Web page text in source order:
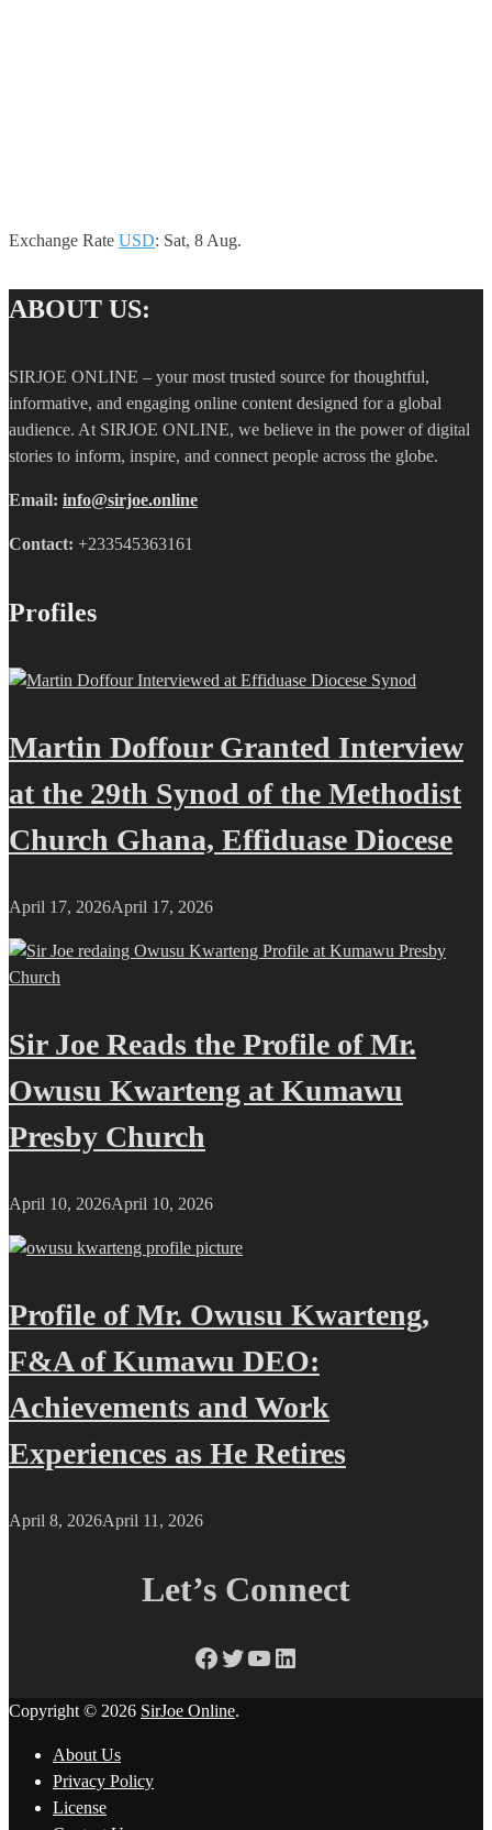
Exchange Rate USD: Sat, 8 Aug.
ABOUT US:
SIRJOE ONLINE – your most trusted source for thoughtful,
informative, and engaging online content designed for a global
audience. At SIRJOE ONLINE, we believe in the power of digital
stories to inform, inspire, and connect people across the globe.
Email: info@sirjoe.online
Contact: +233545363161
Profiles
Martin Doffour Granted Interview
at the 29th Synod of the Methodist
Church Ghana, Effiduase Diocese
April 17, 2026April 17, 2026
Sir Joe Reads the Profile of Mr.
Owusu Kwarteng at Kumawu
Presby Church
April 10, 2026April 10, 2026
Profile of Mr. Owusu Kwarteng,
F&A of Kumawu DEO:
Achievements and Work
Experiences as He Retires
April 8, 2026April 11, 2026
Let’s Connect
Facebook
Twitter
YouTube
LinkedIn
Copyright © 2026 SirJoe Online.
About Us
Privacy Policy
License